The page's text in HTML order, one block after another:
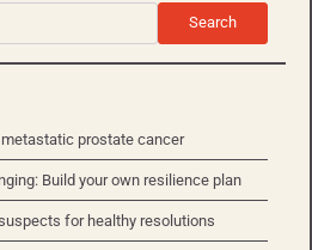
Search
prostate cancer
Build your own resilience plan
for healthy resolutions